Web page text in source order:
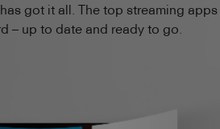
got it all. The top streaming apps
– up to date and ready to go.